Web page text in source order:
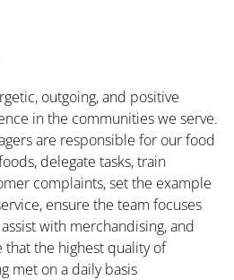
outgoing, and positive
in the communities we serve.
are responsible for our food
delegate tasks, train
complaints, set the example
ensure the team focuses
with merchandising, and
the highest quality of
met on a daily basis